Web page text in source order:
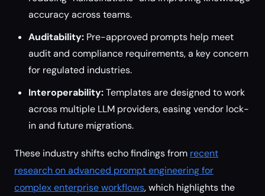
accuracy across teams.
Auditability: Pre-approved prompts help meet
audit and compliance requirements, a key concern
for regulated industries.
Interoperability:Templates are designed to work
across multiple LLM providers, easing vendor lock-
in and future migrations.
These industry shifts echo findings from recent
research on advanced prompt engineering for
complex enterprise workflows, which highlights the